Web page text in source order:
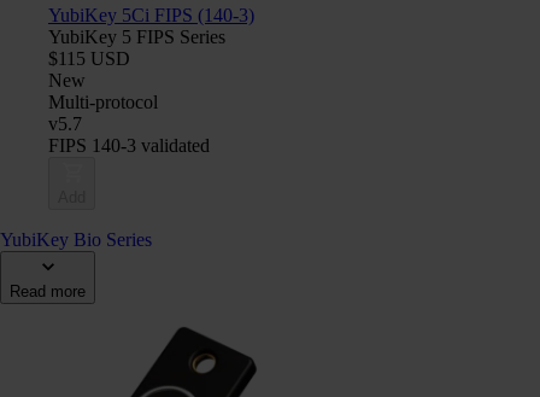
YubiKey 5Ci FIPS (140-3)
YubiKey 5 FIPS Series
$115 USD
New
Multi-protocol
v5.7
FIPS 140-3 validated
YubiKey Bio Series
Read more